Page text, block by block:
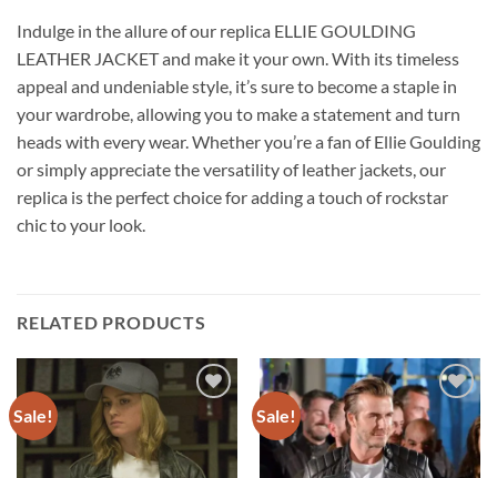
Indulge in the allure of our replica ELLIE GOULDING
LEATHER JACKET and make it your own. With its timeless
appeal and undeniable style, it’s sure to become a staple in
your wardrobe, allowing you to make a statement and turn
heads with every wear. Whether you’re a fan of Ellie Goulding
or simply appreciate the versatility of leather jackets, our
replica is the perfect choice for adding a touch of rockstar
chic to your look.
RELATED PRODUCTS
Sale!
Add to
Sale!
Add to
wishlist